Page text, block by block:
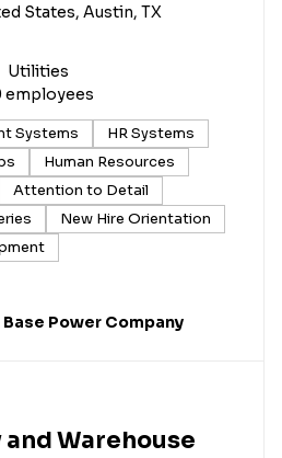
States, Austin, TX
Utilities
employees
Systems
HR Systems
Human Resources
Attention to Detail
New Hire Orientation
Base Power Company
Warehouse